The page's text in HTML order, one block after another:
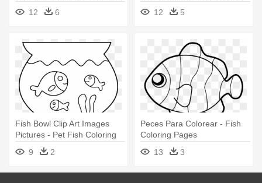
12
6 12 5
Fish Bowl Clip Art Images
Pictures - Pet Fish Coloring
9 2
Peces Para Colorear - Fish
Coloring Pages
13
3